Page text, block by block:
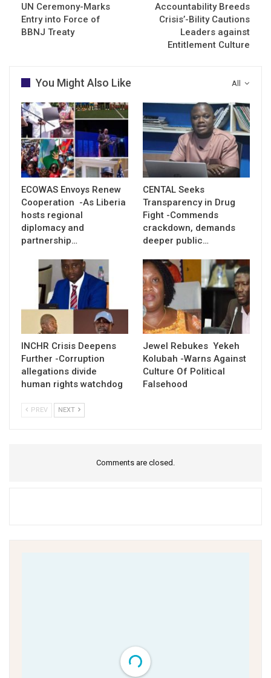
UN Ceremony-Marks
Entry into Force of
BBNJ Treaty
Accountability Breeds
Crisis’-Bility Cautions
Leaders against
Entitlement Culture
All
You Might Also Like
ECOWAS Envoys Renew
Cooperation -As Liberia
hosts regional
diplomacy and
partnership…
CENTAL Seeks
Transparency in Drug
Fight -Commends
crackdown, demands
deeper public…
INCHR Crisis Deepens
Further -Corruption
allegations divide
human rights watchdog
Jewel Rebukes Yekeh
Kolubah -Warns Against
Culture Of Political
Falsehood
PREV NEXT
Comments are closed.